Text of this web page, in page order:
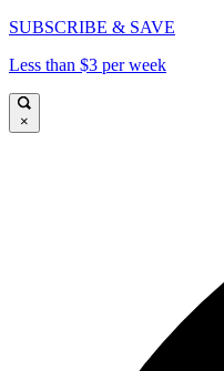
SUBSCRIBE & SAVE
Less than $3 per week
×